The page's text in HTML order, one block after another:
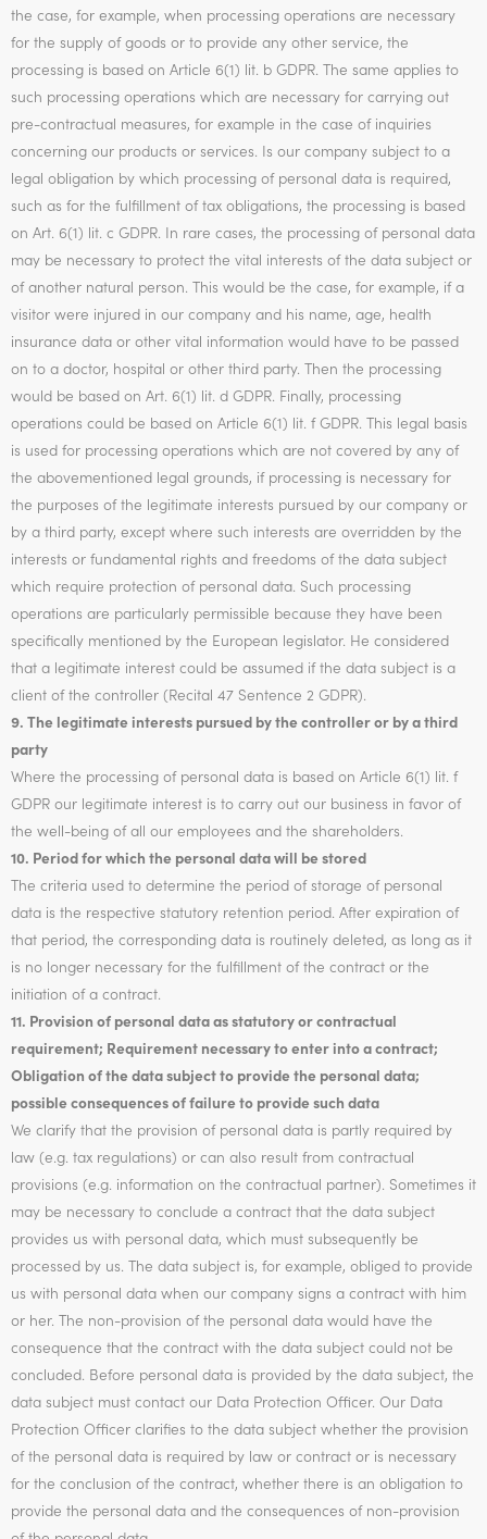
the case, for example, when processing operations are necessary
for the supply of goods or to provide any other service, the
processing is based on Article 6(1) lit. b GDPR. The same applies to
such processing operations which are necessary for carrying out
pre-contractual measures, for example in the case of inquiries
concerning our products or services. Is our company subject to a
legal obligation by which processing of personal data is required,
such as for the fulfillment of tax obligations, the processing is based
on Art. 6(1) lit. c GDPR. In rare cases, the processing of personal data
may be necessary to protect the vital interests of the data subject or
of another natural person. This would be the case, for example, if a
visitor were injured in our company and his name, age, health
insurance data or other vital information would have to be passed
on to a doctor, hospital or other third party. Then the processing
would be based on Art. 6(1) lit. d GDPR. Finally, processing
operations could be based on Article 6(1) lit. f GDPR. This legal basis
is used for processing operations which are not covered by any of
the abovementioned legal grounds, if processing is necessary for
the purposes of the legitimate interests pursued by our company or
by a third party, except where such interests are overridden by the
interests or fundamental rights and freedoms of the data subject
which require protection of personal data. Such processing
operations are particularly permissible because they have been
specifically mentioned by the European legislator. He considered
that a legitimate interest could be assumed if the data subject is a
client of the controller (Recital 47 Sentence 2 GDPR).
9. The legitimate interests pursued by the controller or by a third
party
Where the processing of personal data is based on Article 6(1) lit. f
GDPR our legitimate interest is to carry out our business in favor of
the well-being of all our employees and the shareholders.
10. Period for which the personal data will be stored
The criteria used to determine the period of storage of personal
data is the respective statutory retention period. After expiration of
that period, the corresponding data is routinely deleted, as long as it
is no longer necessary for the fulfillment of the contract or the
initiation of a contract.
11. Provision of personal data as statutory or contractual
requirement; Requirement necessary to enter into a contract;
Obligation of the data subject to provide the personal data;
possible consequences of failure to provide such data
We clarify that the provision of personal data is partly required by
law (e.g. tax regulations) or can also result from contractual
provisions (e.g. information on the contractual partner). Sometimes it
may be necessary to conclude a contract that the data subject
provides us with personal data, which must subsequently be
processed by us. The data subject is, for example, obliged to provide
us with personal data when our company signs a contract with him
or her. The non-provision of the personal data would have the
consequence that the contract with the data subject could not be
concluded. Before personal data is provided by the data subject, the
data subject must contact our Data Protection Officer. Our Data
Protection Officer clarifies to the data subject whether the provision
of the personal data is required by law or contract or is necessary
for the conclusion of the contract, whether there is an obligation to
provide the personal data and the consequences of non-provision